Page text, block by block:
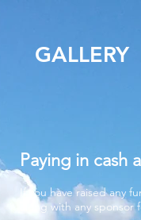
GALLERY
Paying in cash
If you have raised any
along with any